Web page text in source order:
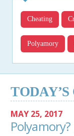
Cheating
Polyamory
MAY 25, 2017